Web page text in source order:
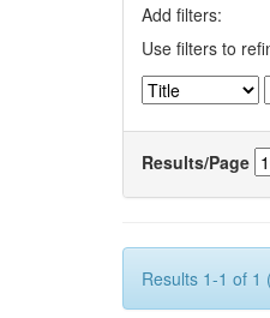
Add filters:
Use filters to
Results/Page
Results 1-1 of 1